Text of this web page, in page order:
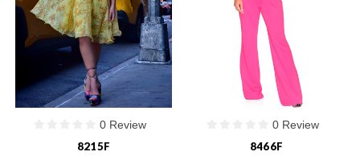
0 Review
8215F
0 Review
8466F